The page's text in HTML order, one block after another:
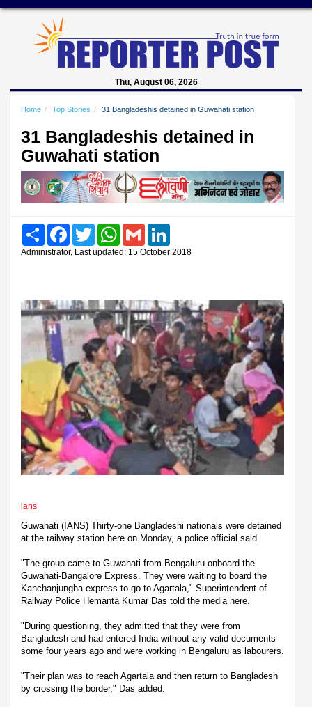
Thu, August 06, 2026
Home Top Stories 31 Bangladeshis detained in Guwahati station
31 Bangladeshis detained in
Guwahati station
Share FacebookTwitter WhatsAppGmail
Administrator, Last updated: 15 October 2018
ians
Guwahati (IANS) Thirty-one Bangladeshi nationals were detained
at the railway station here on Monday, a police official said.
"The group came to Guwahati from Bengaluru onboard the
Guwahati-Bangalore Express. They were waiting to board the
Kanchanjungha express to go to Agartala," Superintendent of
Railway Police Hemanta Kumar Das told the media here.
"During questioning, they admitted that they were from
Bangladesh and had entered India without any valid documents
some four years ago and were working in Bengaluru as labourers.
"Their plan was to reach Agartala and then return to Bangladesh
by crossing the border," Das added.